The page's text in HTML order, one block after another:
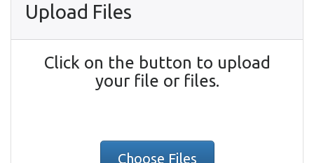
Upload Files
Click on the button to upload
your file or files.
Choose Files